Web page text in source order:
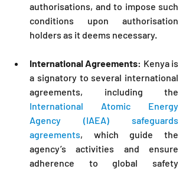
authorisations, and to impose such
conditions upon authorisation
holders as it deems necessary.
International Agreements: Kenya is
a signatory to several international
International Atomic Energy
Agency (IAEA) safeguards
agreements, which guide the
agency’s activities and ensure
adherence to global safety